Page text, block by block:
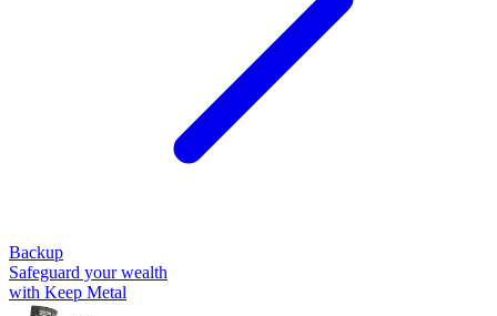
Backup
Safeguard your wealth
with Keep Metal